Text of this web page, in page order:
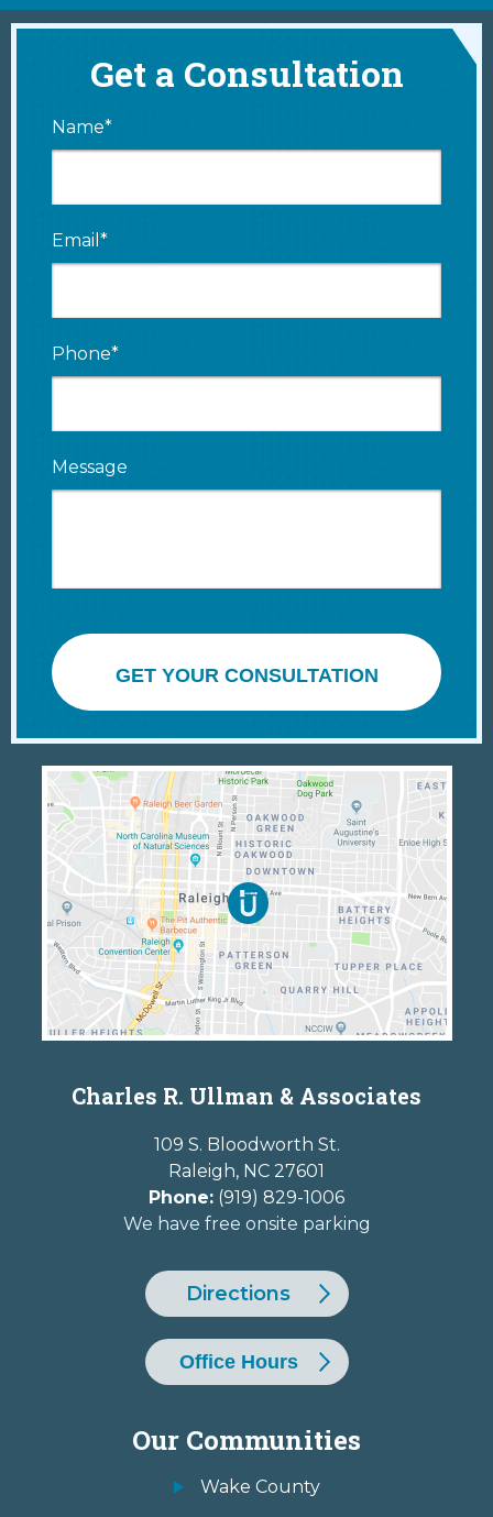
Get a Consultation
Name*
Email*
Phone*
Message
GET YOUR CONSULTATION
Charles R. Ullman & Associates
109 S. Bloodworth St.
Raleigh, NC 27601
Phone: (919) 829-1006
We have free onsite parking
Directions
Office Hours
Our Communities
Wake County